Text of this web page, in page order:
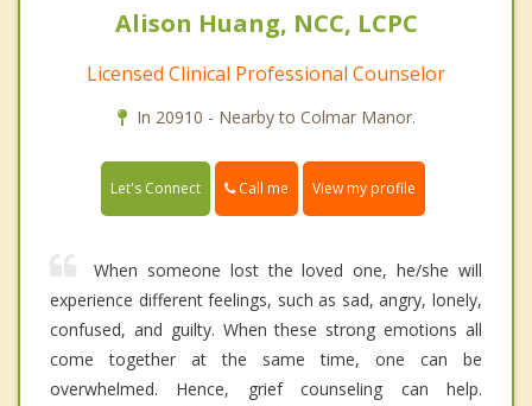
Alison Huang, NCC, LCPC
Licensed Clinical Professional Counselor
In 20910 - Nearby to Colmar Manor.
Let's Connect Call me View my profile
When someone lost the loved one, he/she will
experience different feelings, such as sad, angry, lonely,
confused, and guilty. When these strong emotions all
come together at the same time, one can be
overwhelmed. Hence, grief counseling can help.